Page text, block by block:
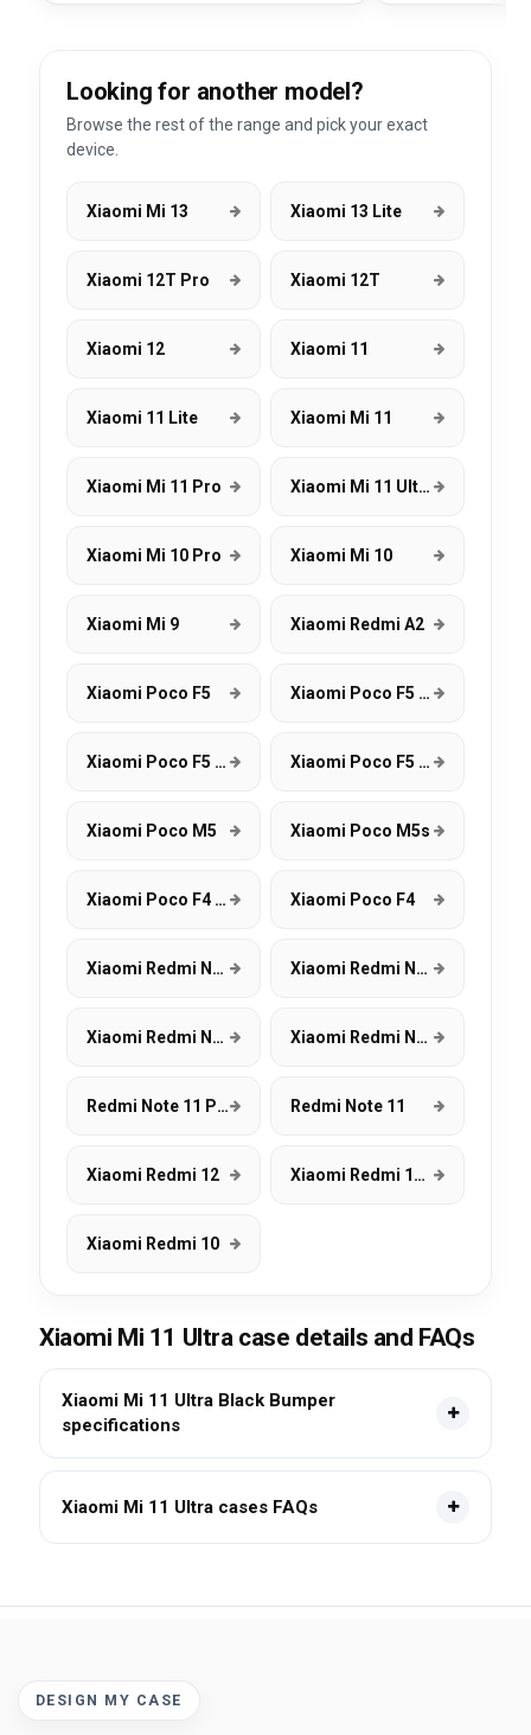
Looking for another model?
Browse the rest of the range and pick your exact
device.
Xiaomi Mi 13 Xiaomi 13 Lite
Xiaomi 12T Pro Xiaomi 12T
Xiaomi 12 Xiaomi 11
Xiaomi 11 Lite Xiaomi Mi 11
Xiaomi Mi 11 Pro Xiaomi Mi 11 Ultra
Xiaomi Mi 10 Pro Xiaomi Mi 10
Xiaomi Mi 9 Xiaomi Redmi A2
Xiaomi Poco F5 Xiaomi Poco F5 Pro
Xiaomi Poco F5 5G Xiaomi Poco F5 Pro 5G
Xiaomi Poco M5 Xiaomi Poco M5s
Xiaomi Poco F4 GT Xiaomi Poco F4
Xiaomi Redmi Note 12 Pro+ 5G Xiaomi Redmi Note 12 Pro 5G
Xiaomi Redmi Note 12 5G Xiaomi Redmi Note 12 4G
Redmi Note 11 Pro Redmi Note 11
Xiaomi Redmi 12 Xiaomi Redmi 12C
Xiaomi Redmi 10
Xiaomi Mi 11 Ultra case details and FAQs
Xiaomi Mi 11 Ultra Black Bumper
specifications
Xiaomi Mi 11 Ultra cases FAQs
DESIGN MY CASE